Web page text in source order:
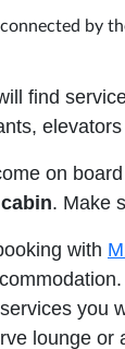
by
find
on
. Make
with
you
lounge or